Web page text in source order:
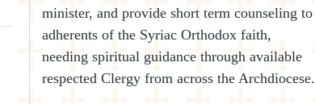
minister, and provide short term counseling to
adherents of the Syriac Orthodox faith,
needing spiritual guidance through available
respected Clergy from across the Archdiocese.